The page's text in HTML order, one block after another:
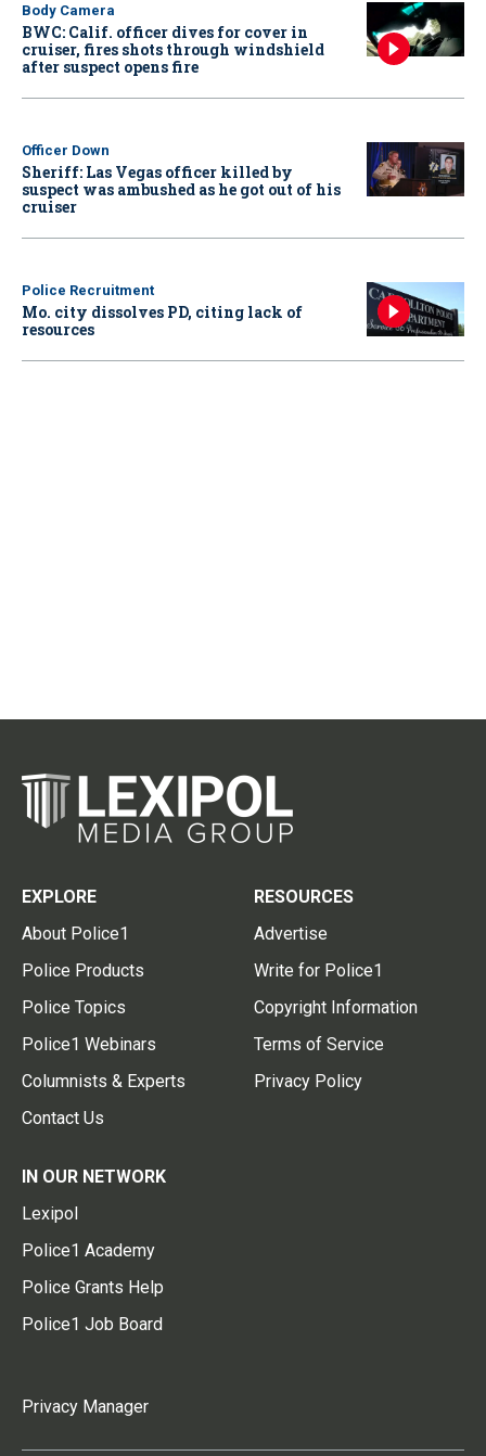
Body Camera
BWC: Calif. officer dives for cover in
cruiser, fires shots through windshield
after suspect opens fire
Officer Down
Sheriff: Las Vegas officer killed by
suspect was ambushed as he got out of his
cruiser
Police Recruitment
Mo. city dissolves PD, citing lack of
resources
EXPLORE
About Police1
Police Products
Police Topics
Police1 Webinars
Columnists & Experts
Contact Us
RESOURCES
Advertise
Write for Police1
Copyright Information
Terms of Service
Privacy Policy
IN OUR NETWORK
Lexipol
Police1 Academy
Police Grants Help
Police1 Job Board
Privacy Manager